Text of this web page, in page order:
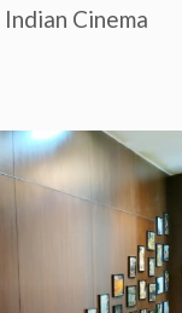
Indian Cinema